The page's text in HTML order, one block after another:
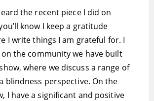
the recent piece I did on
know I keep a gratitude
I write things I am grateful for. I
the community we have built
where we discuss a range of
blindness perspective. On the
I have a significant and positive